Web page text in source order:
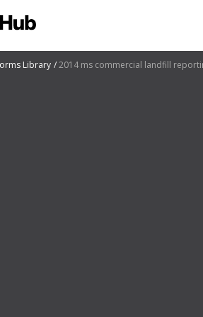
Library 2014 ms commercial landfill